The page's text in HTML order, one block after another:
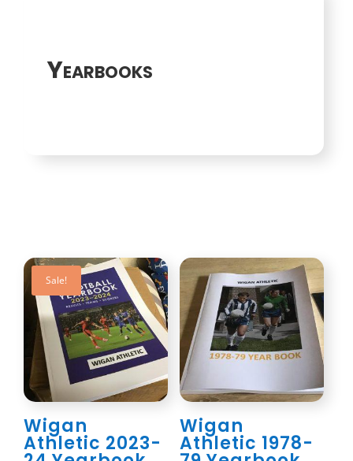
Yearbooks
Sale!
Wigan
Athletic 2023-
Wigan
Athletic 1978-